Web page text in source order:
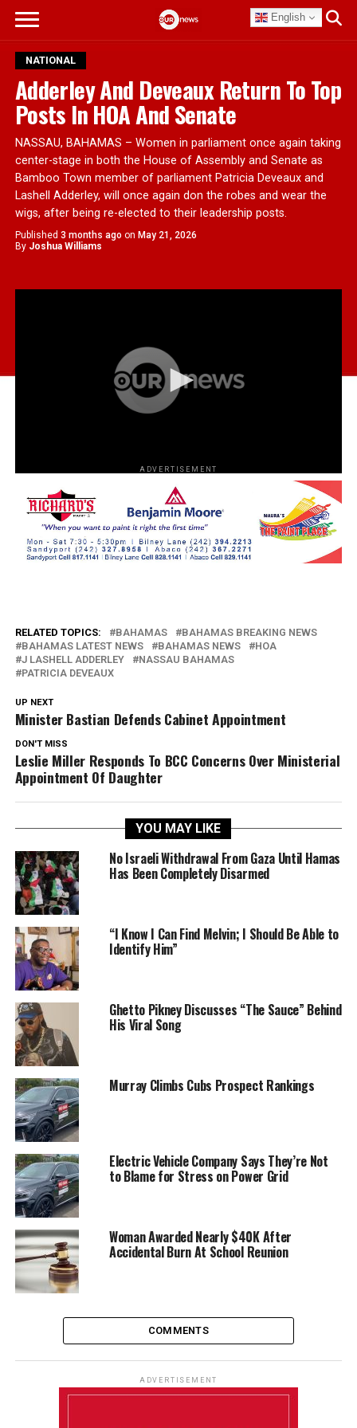
English
NATIONAL
Adderley And Deveaux Return To Top
Posts In HOA And Senate
NASSAU, BAHAMAS – Women in parliament once again taking
center-stage in both the House of Assembly and Senate as
Bamboo Town member of parliament Patricia Deveaux and
Lashell Adderley, will once again don the robes and wear the
wigs, after being re-elected to their leadership posts.
Published 3 months ago on May 21, 2026
By Joshua Williams
ADVERTISEMENT
RELATED TOPICS: BAHAMAS
BAHAMAS BREAKING NEWS
BAHAMAS LATEST NEWS
BAHAMAS NEWS
HOA
J LASHELL ADDERLEY
NASSAU BAHAMAS
PATRICIA DEVEAUX
UP NEXT
Minister Bastian Defends Cabinet Appointment
DON'T MISS
Leslie Miller Responds To BCC Concerns Over Ministerial
Appointment Of Daughter
YOU MAY LIKE
No Israeli Withdrawal From Gaza Until Hamas
Has Been Completely Disarmed
“I Know I Can Find Melvin; I Should Be Able to
Identify Him”
Ghetto Pikney Discusses “The Sauce” Behind
His Viral Song
Murray Climbs Cubs Prospect Rankings
Electric Vehicle Company Says They’re Not
to Blame for Stress on Power Grid
Woman Awarded Nearly $40K After
Accidental Burn At School Reunion
COMMENTS
ADVERTISEMENT